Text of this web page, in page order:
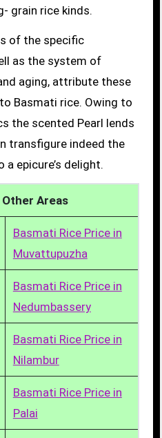
grain rice kinds.
of the specific
as the system of
aging, attribute these
Basmati rice. Owing to
the scented Pearl lends
transfigure indeed the
epicure’s delight.
Areas
Basmati Rice Price in
Muvattupuzha
Basmati Rice Price in
Nedumbassery
Basmati Rice Price in
Nilambur
Basmati Rice Price in
Palai